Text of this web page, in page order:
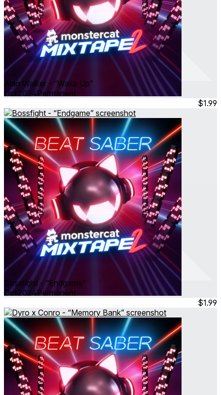
Alan Walker - “Wake Up”
Oct 2024Permanent
$1.99
Bossfight - “Endgame”
Oct 2024Permanent
$1.99